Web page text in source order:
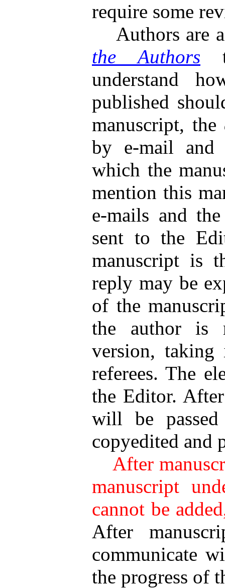
require some
Authors are
the Authors
understand
published
manuscript, the
by e-mail and
which the
mention this
e-mails and
sent to the
manuscript is
reply may be
of the
the author is
version, taking
referees. The
the Editor.
will be
copyedited
After
manuscript
cannot be
After
communicate
the progress of